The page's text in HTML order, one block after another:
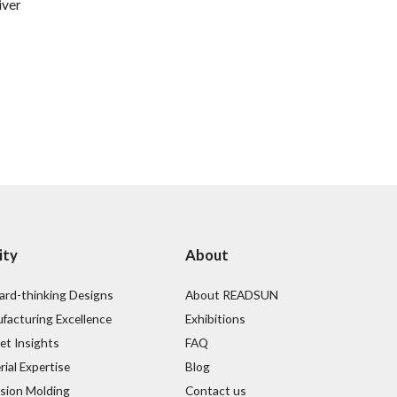
thinking Designs
Excellence
Insights
Expertise
Molding
About
About READSUN
Exhibitions
FAQ
Blog
Contact us